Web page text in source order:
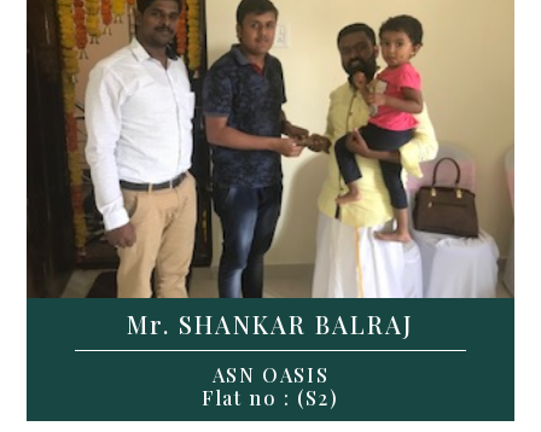
Mr. SHANKAR BALRAJ
ASN OASIS
Flat no : (S2)